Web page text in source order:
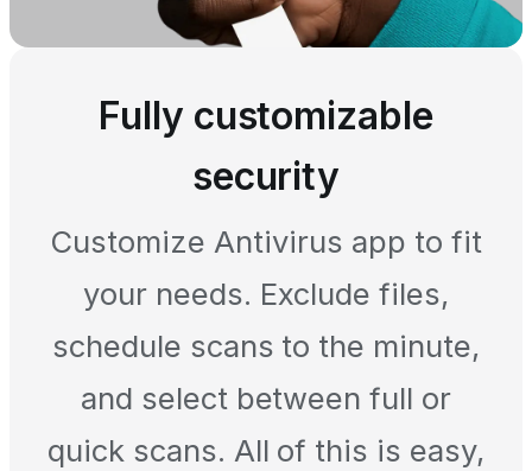
Fully customizable
security
Customize Antivirus app to fit
your needs. Exclude files,
schedule scans to the minute,
and select between full or
quick scans. All of this is easy,